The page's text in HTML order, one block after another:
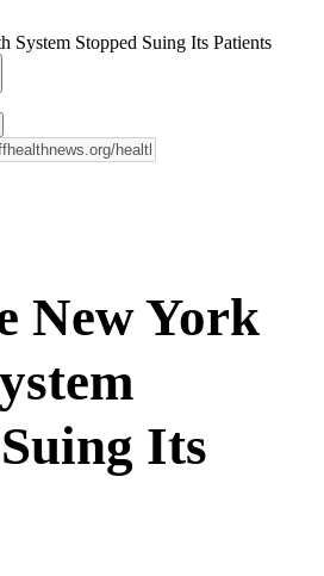
System Stopped Suing Its Patients
New York
Its